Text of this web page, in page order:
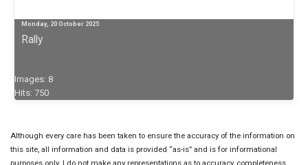
Monday, 20 October 2025
Rally
Images: 8
Hits: 750
Although every care has been taken to ensure the accuracy of the information on
this site, all information and data is provided “as-is” and is for informational
purposes only. I do not make any representations as to accuracy, completeness,